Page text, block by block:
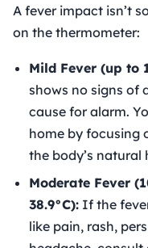
A fever impact isn’t
on the thermometer:
Mild Fever (up to
shows no signs of
cause for alarm.
home by focusing
the body’s natural
Moderate Fever
38.9°C): If the
like pain, rash,